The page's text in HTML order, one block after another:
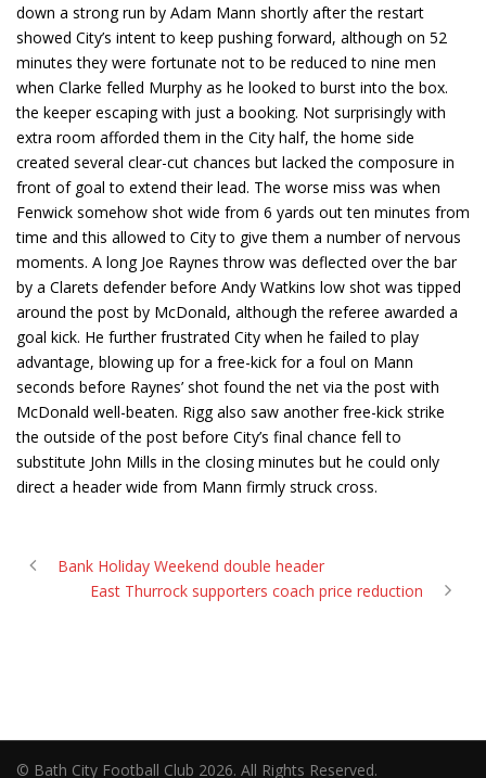
down a strong run by Adam Mann shortly after the restart
showed City’s intent to keep pushing forward, although on 52
minutes they were fortunate not to be reduced to nine men
when Clarke felled Murphy as he looked to burst into the box.
the keeper escaping with just a booking. Not surprisingly with
extra room afforded them in the City half, the home side
created several clear-cut chances but lacked the composure in
front of goal to extend their lead. The worse miss was when
Fenwick somehow shot wide from 6 yards out ten minutes from
time and this allowed to City to give them a number of nervous
moments. A long Joe Raynes throw was deflected over the bar
by a Clarets defender before Andy Watkins low shot was tipped
around the post by McDonald, although the referee awarded a
goal kick. He further frustrated City when he failed to play
advantage, blowing up for a free-kick for a foul on Mann
seconds before Raynes’ shot found the net via the post with
McDonald well-beaten. Rigg also saw another free-kick strike
the outside of the post before City’s final chance fell to
substitute John Mills in the closing minutes but he could only
direct a header wide from Mann firmly struck cross.
Bank Holiday Weekend double header
East Thurrock supporters coach price reduction
© Bath City Football Club 2026. All Rights Reserved.